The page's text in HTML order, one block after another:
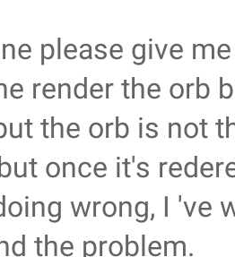
please give
render the orb
the orb is not
once it's
wrong, I 've
the problem.